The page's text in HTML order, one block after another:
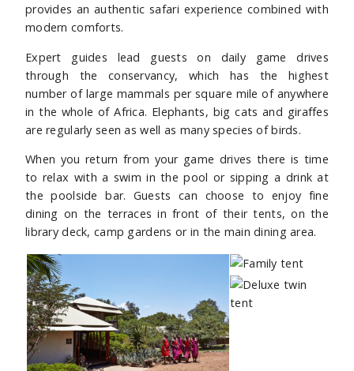
provides an authentic safari experience combined with
modern comforts.
Expert guides lead guests on daily game drives
through the conservancy, which has the highest
number of large mammals per square mile of anywhere
in the whole of Africa. Elephants, big cats and giraffes
are regularly seen as well as many species of birds.
When you return from your game drives there is time
to relax with a swim in the pool or sipping a drink at
the poolside bar. Guests can choose to enjoy fine
dining on the terraces in front of their tents, on the
library deck, camp gardens or in the main dining area.